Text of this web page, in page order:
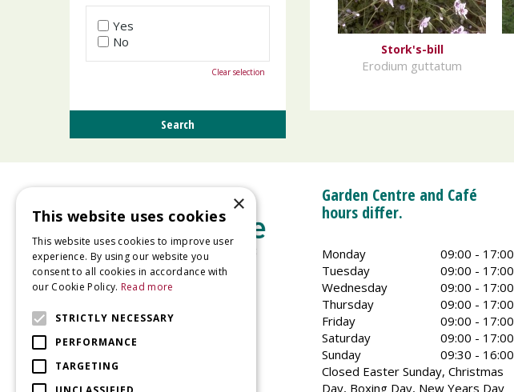
Stork's-bill
Erodium guttatum
Yes
No
Clear selection
Glaston Road
Uppingham
Garden Centre and Café
hours differ.
Monday
09:00 - 17:00
Tuesday
09:00 - 17:00
Wednesday
09:00 - 17:00
Thursday
09:00 - 17:00
Friday
09:00 - 17:00
Saturday
09:00 - 17:00
Sunday
09:30 - 16:00
Closed Easter Sunday, Christmas
Day, Boxing Day, New Years Day
×
This website uses cookies
This website uses cookies to improve user
experience. By using our website you
consent to all cookies in accordance with
our Cookie Policy. Read more
STRICTLY NECESSARY
PERFORMANCE
TARGETING